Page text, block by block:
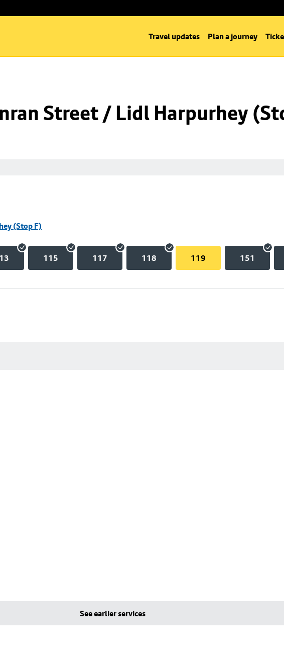
Travel updates Plan a journey
Street / Lidl Harpurhey
(Stop F)
115 117 118 119 151
See earlier services